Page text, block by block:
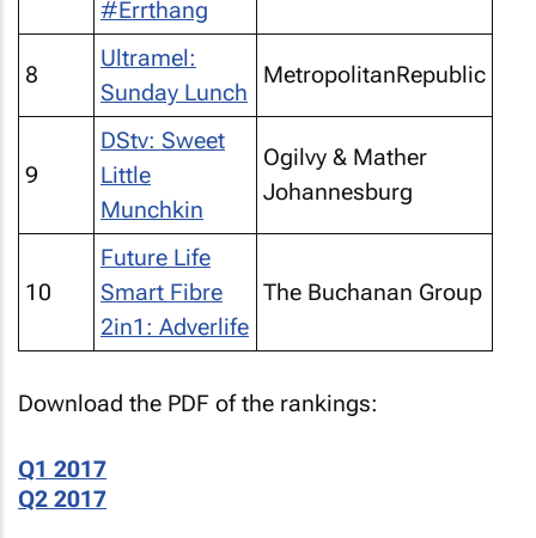
#Errthang
8
Ultramel:
Sunday Lunch
MetropolitanRepublic
9
DStv: Sweet
Little
Munchkin
Ogilvy & Mather
Johannesburg
10
Future Life
Smart Fibre
2in1: Adverlife
The Buchanan Group
Download the PDF of the rankings:
Q1 2017
Q2 2017